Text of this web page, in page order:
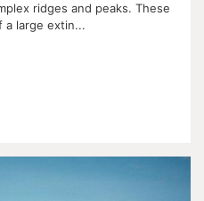
ridges and peaks. These
a large extin...